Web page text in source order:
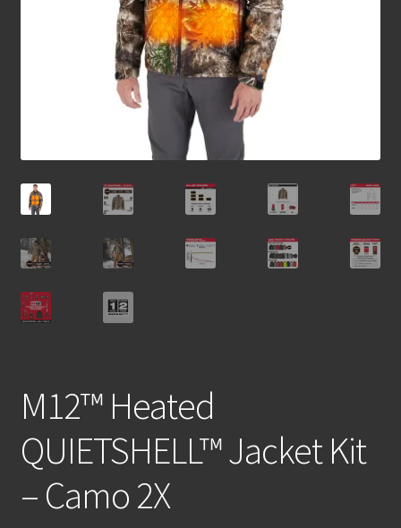
M12™ Heated
QUIETSHELL™ Jacket Kit
– Camo 2X